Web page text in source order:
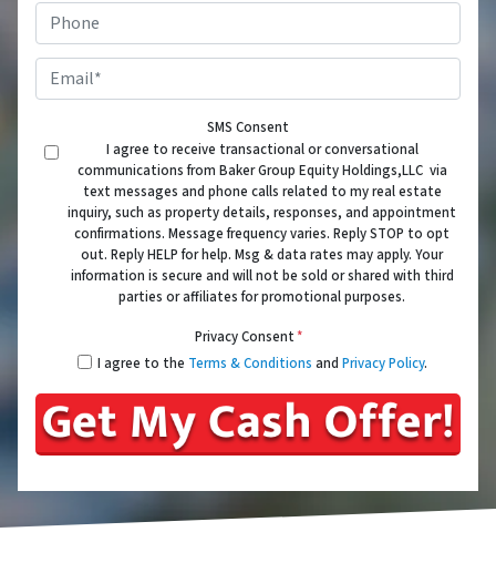
SMS Consent
I agree to receive transactional or conversational
communications from Baker Group Equity Holdings,LLC via
text messages and phone calls related to my real estate
inquiry, such as property details, responses, and appointment
confirmations. Message frequency varies. Reply STOP to opt
out. Reply HELP for help. Msg & data rates may apply. Your
information is secure and will not be sold or shared with third
parties or affiliates for promotional purposes.
Privacy Consent*
I agree to the Terms & Conditions and Privacy Policy.